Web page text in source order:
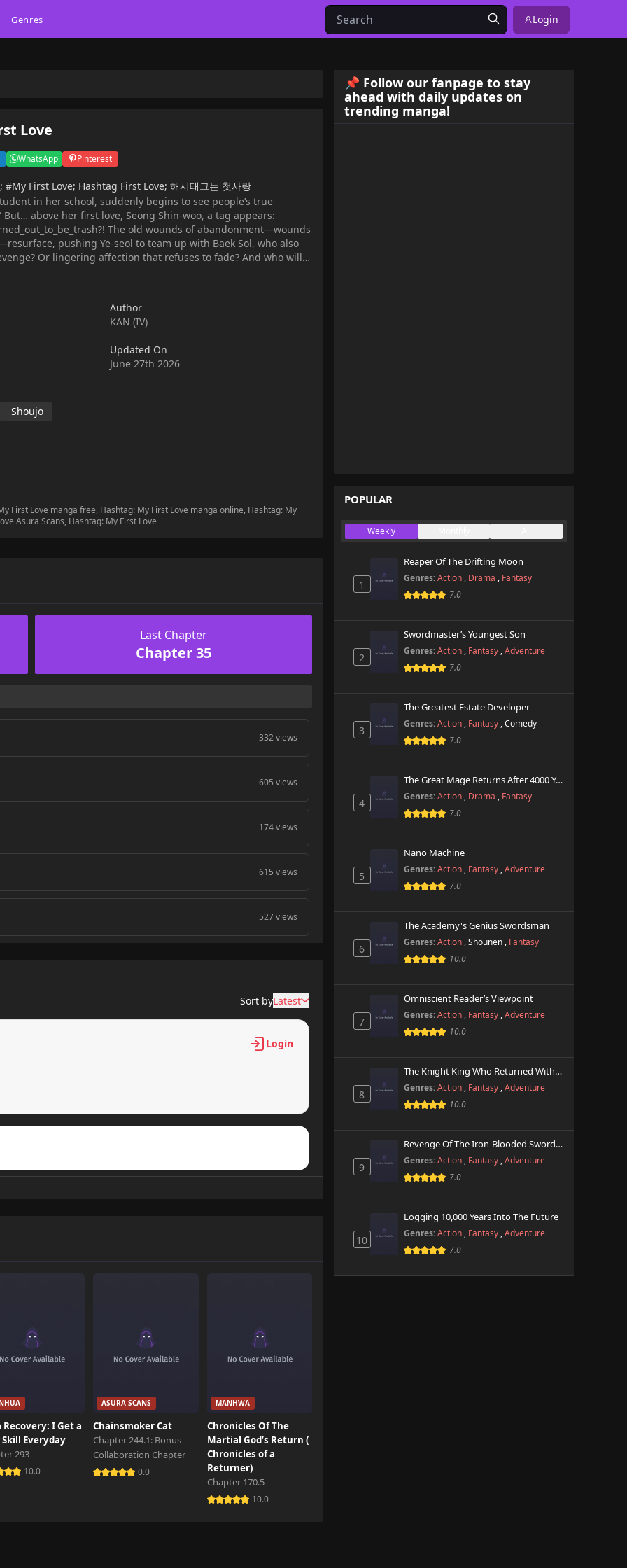
Genres Login
Love
WhatsApp Pinterest
First Love; Hashtag First Love; 해시태그는 첫사랑
in her school, suddenly begins to see people’s true
But… above her first love, Seong Shin-woo, a tag appears:
The old wounds of abandonment—wounds
pushing Ye-seol to team up with Baek Sol, who also
Or lingering affection that refuses to fade? And who will
Webtoon: Naver Webtoon, Naver Series
Author
KAN (IV)
Updated On
June 27th 2026
Shoujo
First Love manga free, Hashtag: My First Love manga online, Hashtag: My
Asura Scans, Hashtag: My First Love
Last Chapter
Chapter 35
332 views
605 views
174 views
615 views
527 views
989 views
336 views
320 views
901 views
923 views
Sort byLatest
Login
Recovery: I Get a
Skill Everyday
293
10.0
ASURA SCANS
Chainsmoker Cat
Chapter 244.1: Bonus
Collaboration Chapter
0.0
MANHWA
Chronicles Of The
Martial God’s Return (
Chronicles of a
Returner)
Chapter 170.5
10.0
📌 Follow our fanpage to stay
ahead with daily updates on
trending manga!
POPULAR
Weekly
1
Reaper Of The Drifting Moon
Genres: Action , Drama , Fantasy
7.0
2
Swordmaster’s Youngest Son
Genres: Action , Fantasy ,Adventure
7.0
3
The Greatest Estate Developer
Genres: Action , Fantasy ,Comedy
7.0
4
The Great Mage Returns After 4000 Years
Genres: Action , Drama , Fantasy
7.0
5
Nano Machine
Genres: Action , Fantasy ,Adventure
7.0
6
The Academy's Genius Swordsman
Genres: Action ,Shounen , Fantasy
10.0
7
Omniscient Reader’s Viewpoint
Genres: Action , Fantasy ,Adventure
10.0
8
The Knight King Who Returned With A God
Genres: Action , Fantasy ,Adventure
10.0
9
Revenge Of The Iron-Blooded Sword Hound
Genres: Action , Fantasy ,Adventure
7.0
10
Logging 10,000 Years Into The Future
Genres: Action , Fantasy ,Adventure
7.0